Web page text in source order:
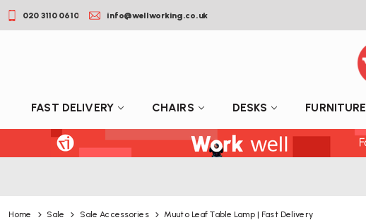
020 3110 0610 info@wellworking.co.uk
FAST DELIVERY CHAIRS DESKS FURNITURE
Home Sale Sale Accessories Muuto Leaf Table Lamp | Fast Delivery